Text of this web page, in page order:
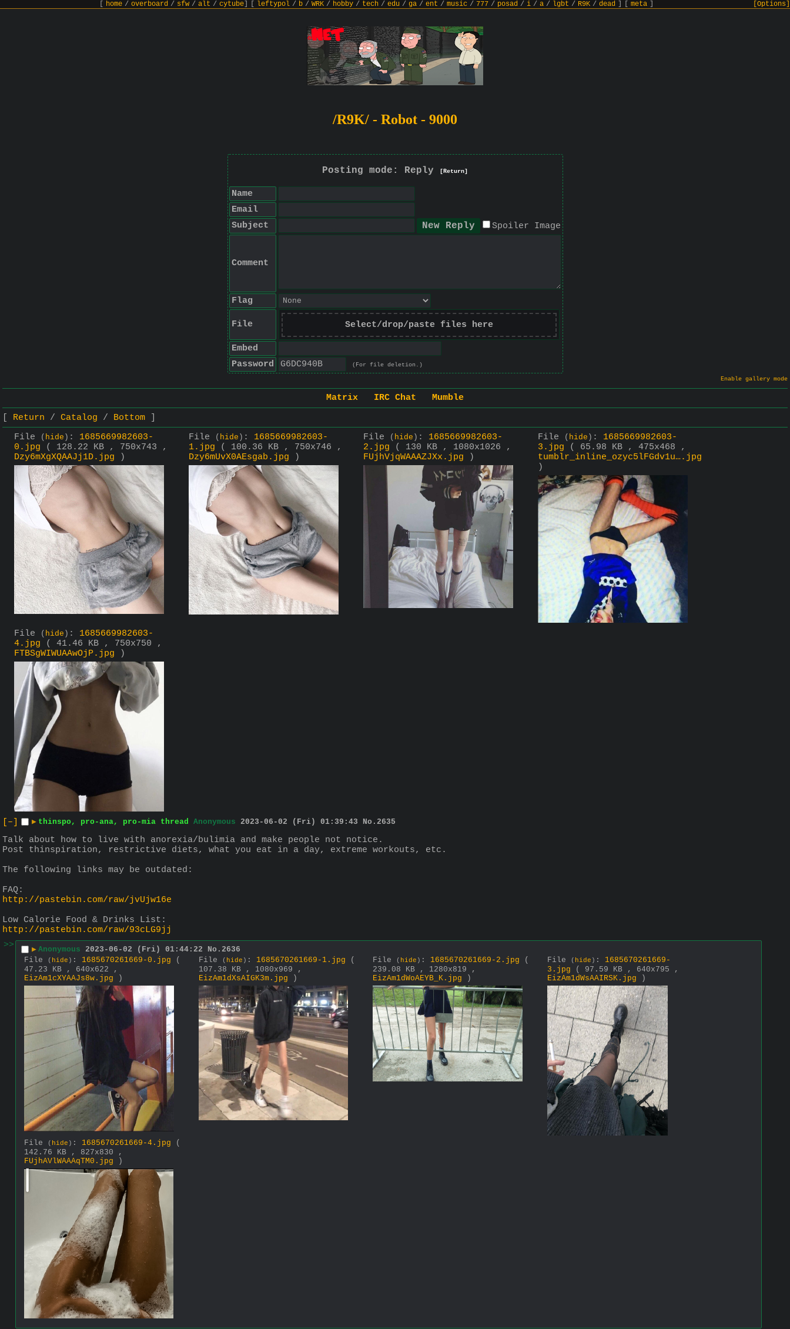
home / overboard / sfw / alt / cytube leftypol / b / WRK / hobby / tech / edu / ga / ent / music / 777 / posad / i / a / lgbt / R9K / dead meta [Options]
/R9K/ - Robot - 9000
Posting mode: Reply [Return]
Name
Email
Subject
Spoiler Image
Comment
Flag
File Select/drop/paste files here
Embed
Password
(For file deletion.)
Enable gallery mode
Matrix IRC Chat
Mumble
Return
Catalog
Bottom
File
( hide ) : 1685669982603-
0.jpg
( 128.22 KB , 750x743 ,
Dzy6mXgXQAAJj1D.jpg )
File ( hide ) : 1685669982603-
1.jpg
( 100.36 KB , 750x746 ,
Dzy6mUvX0AEsgab.jpg )
File ( hide ) : 1685669982603-
2.jpg
( 130 KB , 1080x1026 ,
FUjhVjqWAAAZJXx.jpg )
File ( hide ) : 1685669982603-
3.jpg
( 65.98 KB , 475x468 ,
tumblr_inline_ozyc5lFGdv1u….jpg
)
File ( hide ) : 1685669982603-
4.jpg
( 41.46 KB , 750x750 ,
FTBSgWIWUAAwOjP.jpg )
[–] ▶ thinspo, pro-ana, pro-mia thread Anonymous 2023-06-02 (Fri) 01:39:43 No. 2635
Talk about how to live with anorexia/bulimia and make people not notice.
Post thinspiration, restrictive diets, what you eat in a day, extreme workouts, etc.
The following links may be outdated:
FAQ:
http://pastebin.com/raw/jvUjw16e
Low Calorie Food & Drinks List:
http://pastebin.com/raw/93cLG9jj
>>
▶ Anonymous 2023-06-02 (Fri) 01:44:22 No. 2636
File
( hide ) : 1685670261669-0.jpg
(
47.23 KB , 640x622 ,
EizAm1cXYAAJs8w.jpg )
File ( hide ) : 1685670261669-1.jpg
(
107.38 KB , 1080x969 ,
EizAm1dXsAIGK3m.jpg )
File ( hide ) : 1685670261669-2.jpg
(
239.08 KB , 1280x819 ,
EizAm1dWoAEYB_K.jpg )
File ( hide ) : 1685670261669-
3.jpg
( 97.59 KB , 640x795 ,
EizAm1dWsAAIRSK.jpg )
File ( hide ) : 1685670261669-4.jpg
(
142.76 KB , 827x830 ,
FUjhAVlWAAAqTM0.jpg )